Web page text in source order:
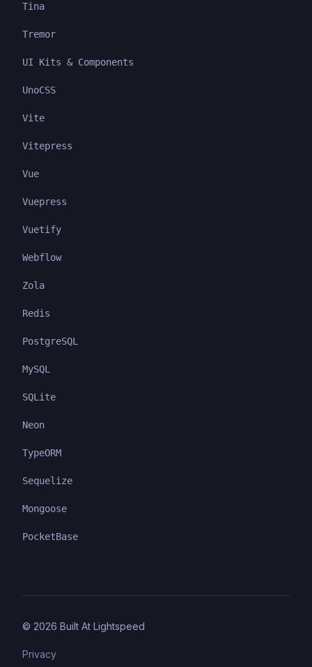
Tina
Tremor
UI Kits & Components
UnoCSS
Vite
Vitepress
Vue
Vuepress
Vuetify
Webflow
Zola
Redis
PostgreSQL
MySQL
SQLite
Neon
TypeORM
Sequelize
Mongoose
PocketBase
© 2026 Built At Lightspeed
Privacy